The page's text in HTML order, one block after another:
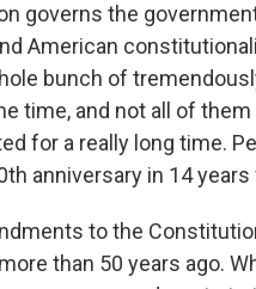
governs the
American
bunch of
time, and not all of
for a really long time.
anniversary in 14
to the
than 50 years ago.